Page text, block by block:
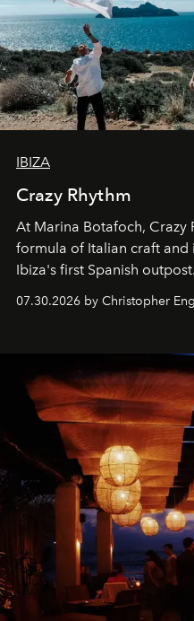
IBIZA
Crazy Rhythm
At Marina Botafoch, Crazy
formula of Italian craft
Ibiza's first Spanish
performances, nightly DJs
sharing, the restaurant
07.30.2026 by Christopher